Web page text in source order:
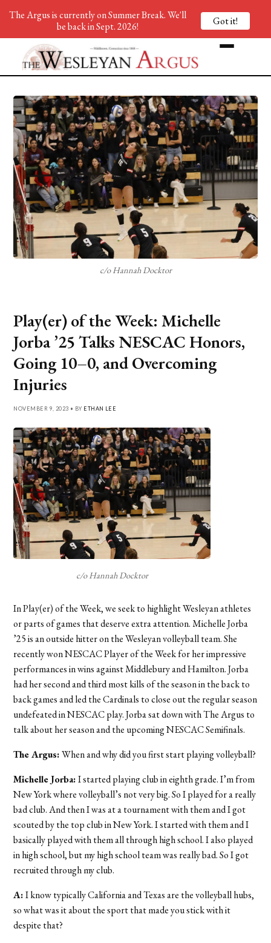
c/o Hannah Docktor
Play(er) of the Week: Michelle
Jorba ’25 Talks NESCAC Honors,
Going 10–0, and Overcoming
Injuries
NOVEMBER 9, 2023 • BY ETHAN LEE
c/o Hannah Docktor
In Play(er) of the Week, we seek to highlight Wesleyan athletes
or parts of games that deserve extra attention. Michelle Jorba
’25 is an outside hitter on the Wesleyan volleyball team. She
recently won NESCAC Player of the Week for her impressive
performances in wins against Middlebury and Hamilton. Jorba
had her second and third most kills of the season in the back to
back games and led the Cardinals to close out the regular season
undefeated in NESCAC play. Jorba sat down with The Argus to
talk about her season and the upcoming NESCAC Semifinals.
The Argus:When and why did you first start playing volleyball?
Michelle Jorba:I started playing club in eighth grade. I’m from
New York where volleyball’s not very big. So I played for a really
bad club. And then I was at a tournament with them and I got
scouted by the top club in New York. I started with them and I
basically played with them all through high school. I also played
in high school, but my high school team was really bad. So I got
recruited through my club.
A:I know typically California and Texas are the volleyball hubs,
so what was it about the sport that made you stick with it
despite that?
The Argus is currently on Summer Break. We'll
be back in Sept. 2026!
Got it!